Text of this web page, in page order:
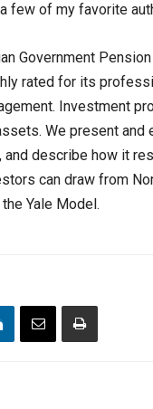
few of my favorite
Government
rated for its
Investment
We present
and describe how it
can draw from
Yale Model.